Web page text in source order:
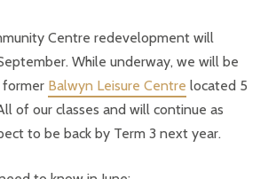
Centre redevelopment will
While underway, we will be
Balwyn Leisure Centre located 5
of our classes and will continue as
to be back by Term 3 next year.